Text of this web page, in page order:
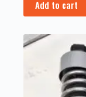
Add to cart